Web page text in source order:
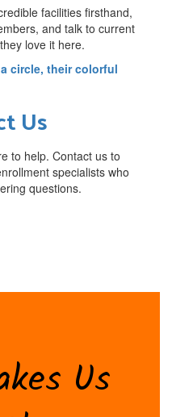
facilities firsthand,
and talk to current
love it here.
Us
to help. Contact us to
specialists who
questions.
Us